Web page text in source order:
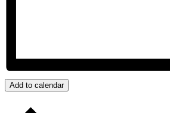
Add to calendar